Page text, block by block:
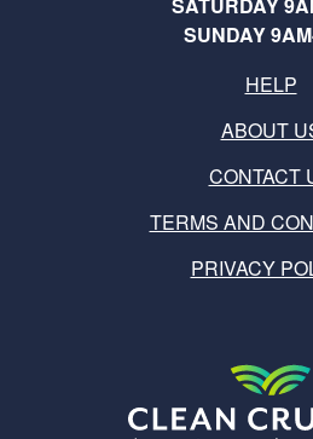
SUNDAY
HELP
ABOUT
CONTACT
TERMS AND
PRIVACY